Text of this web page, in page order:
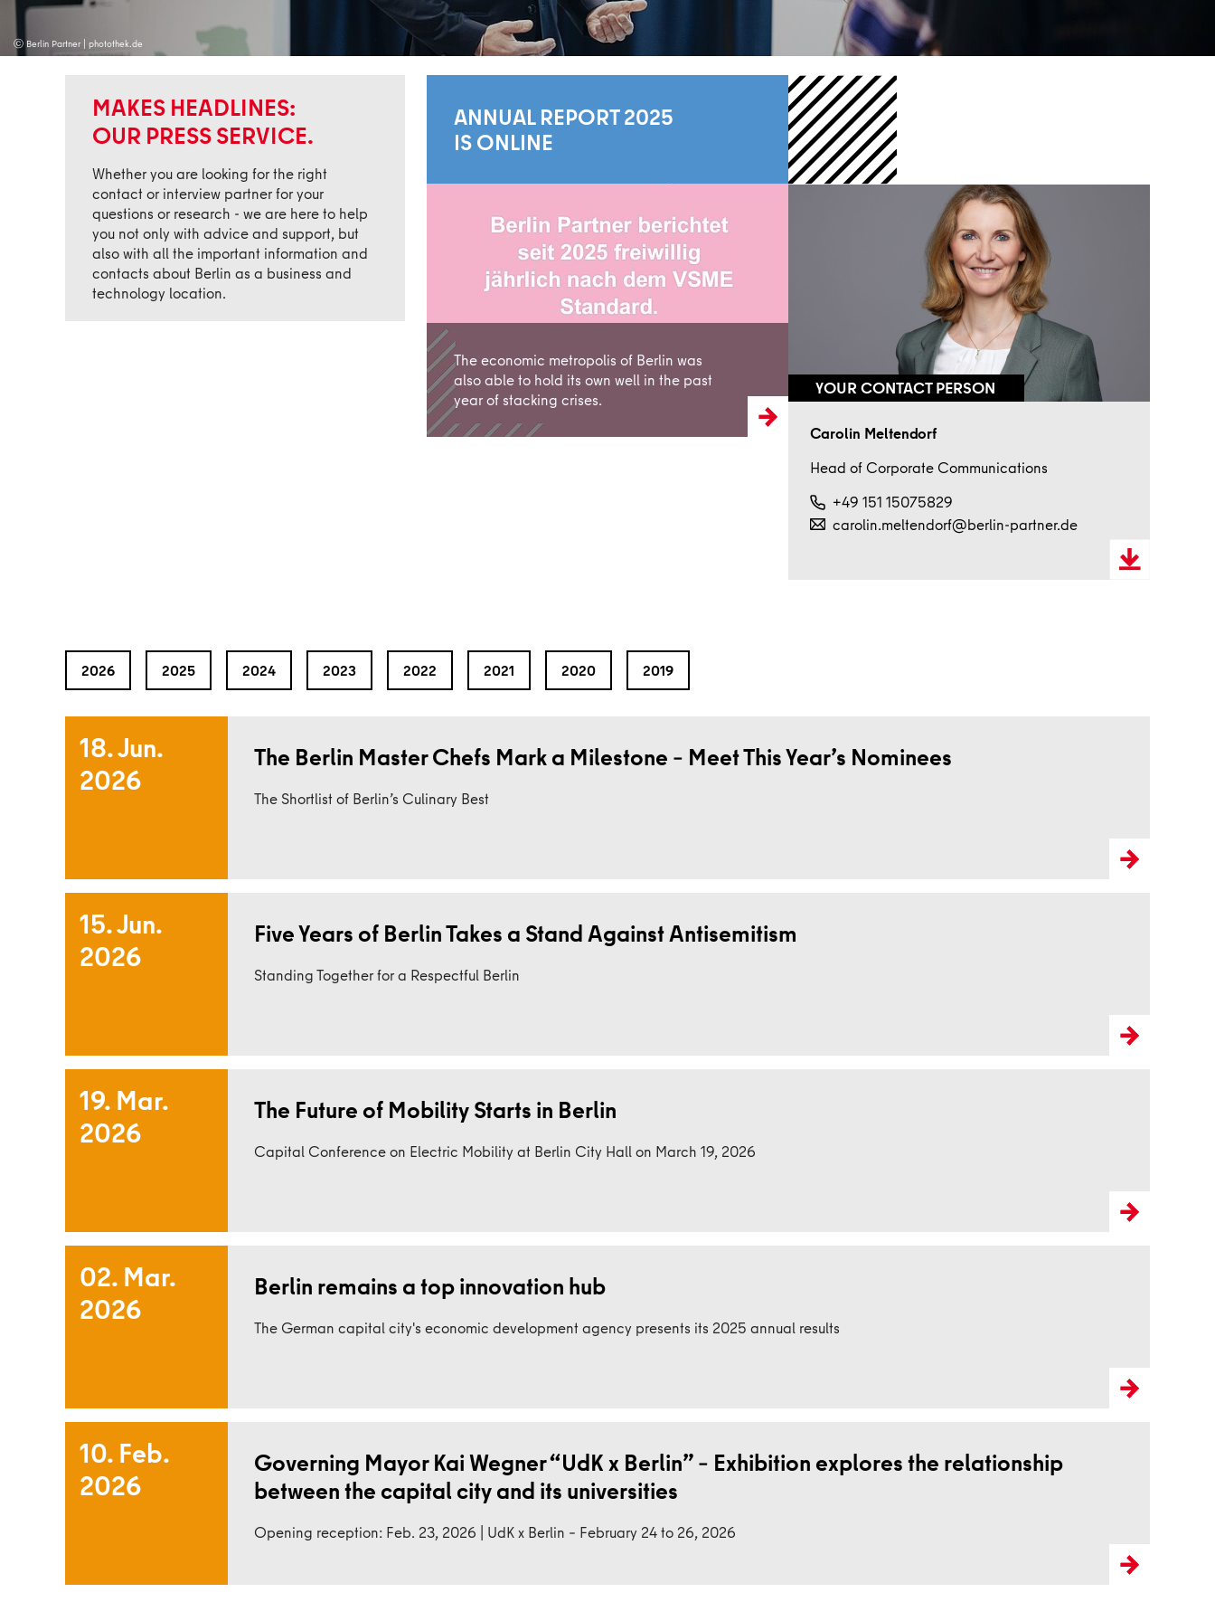
ⓒ Berlin Partner | photothek.de
MAKES HEADLINES:
OUR PRESS SERVICE.
Whether you are looking for the right
contact or interview partner for your
questions or research - we are here to help
you not only with advice and support, but
also with all the important information and
contacts about Berlin as a business and
technology location.
ANNUAL REPORT 2025
IS ONLINE
The economic metropolis of Berlin was
also able to hold its own well in the past
year of stacking crises.
YOUR CONTACT PERSON
Carolin Meltendorf
Head of Corporate Communications
+49 151 15075829
carolin.meltendorf@berlin-partner.de
Download
VCard
2026 2025 2024 2023 2022 2021 2020 2019
18. Jun.
2026
The Berlin Master Chefs Mark a Milestone – Meet This Year’s Nominees
The Shortlist of Berlin’s Culinary Best
15. Jun.
2026
Five Years of Berlin Takes a Stand Against Antisemitism
Standing Together for a Respectful Berlin
19. Mar.
2026
The Future of Mobility Starts in Berlin
Capital Conference on Electric Mobility at Berlin City Hall on March 19, 2026
02. Mar.
2026
Berlin remains a top innovation hub
The German capital city's economic development agency presents its 2025 annual results
10. Feb.
2026
Governing Mayor Kai Wegner “UdK x Berlin” – Exhibition explores the relationship
between the capital city and its universities
Opening reception: Feb. 23, 2026 | UdK x Berlin – February 24 to 26, 2026